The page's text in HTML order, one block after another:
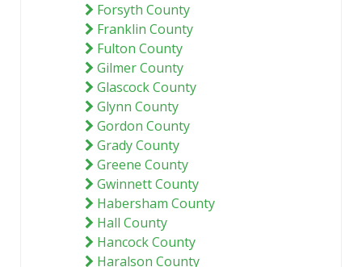
Forsyth County
Franklin County
Fulton County
Gilmer County
Glascock County
Glynn County
Gordon County
Grady County
Greene County
Gwinnett County
Habersham County
Hall County
Hancock County
Haralson County